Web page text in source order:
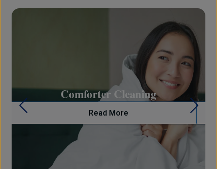
Comforter Cleaning
Read More